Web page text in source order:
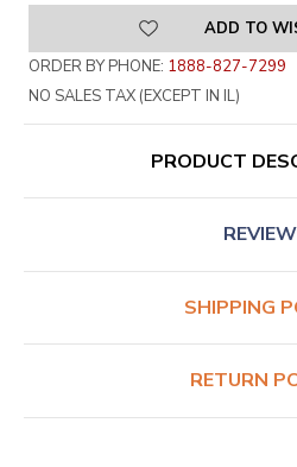
ADD TO
ORDER BY PHONE: 1888-827-7299
NO SALES TAX (EXCEPT IN IL)
PRODUCT
SHIPPING
RETURN